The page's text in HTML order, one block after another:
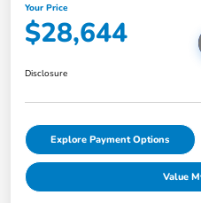
Your Price
$28,644
Disclosure
Explore Payment Options
Value